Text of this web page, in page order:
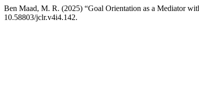
Ben Maad, M. R. (2025) “Goal Orientation as a Mediator
10.58803/jclr.v4i4.142.